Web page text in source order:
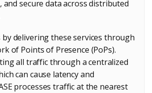
and secure data across distributed
by delivering these services through
of Points of Presence (PoPs).
all traffic through a centralized
can cause latency and
processes traffic at the nearest